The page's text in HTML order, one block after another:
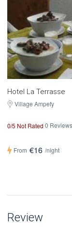
Hotel La Terrasse
Village Ampefy
0/5 Not Rated 0 Reviews
From €16 /night
Review